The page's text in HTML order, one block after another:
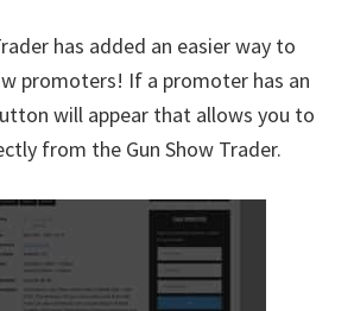
has added an easier way to
promoters! If a promoter has an
will appear that allows you to
from the Gun Show Trader.